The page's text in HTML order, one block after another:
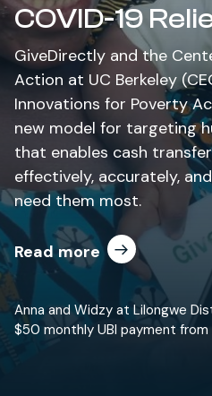
COVID-19
GiveDirectly and the
Action at UC Berkeley
Innovations for Poverty
new model for targeting
that enables cash
effectively, accurately,
need them most.
Read more
Anna and Widzy at Lilongwe
$50 monthly UBI payment